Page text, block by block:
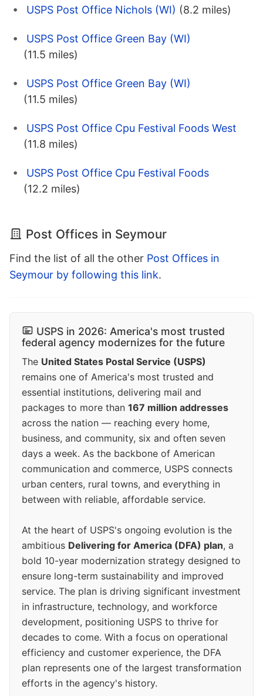
USPS Post Office Nichols (WI) (8.2 miles)
USPS Post Office Green Bay (WI)
(11.5 miles)
USPS Post Office Green Bay (WI)
(11.5 miles)
USPS Post Office Cpu Festival Foods West
(11.8 miles)
USPS Post Office Cpu Festival Foods
(12.2 miles)
Post Offices in Seymour
Find the list of all the other Post Offices in
Seymour by following this link.
USPS in 2026: America's most trusted
federal agency modernizes for the future
The United States Postal Service (USPS)
remains one of America's most trusted and
essential institutions, delivering mail and
packages to more than 167 million addresses
across the nation — reaching every home,
business, and community, six and often seven
days a week. As the backbone of American
communication and commerce, USPS connects
urban centers, rural towns, and everything in
between with reliable, affordable service.
At the heart of USPS's ongoing evolution is the
ambitious Delivering for America (DFA) plan, a
bold 10-year modernization strategy designed to
ensure long-term sustainability and improved
service. The plan is driving significant investment
in infrastructure, technology, and workforce
development, positioning USPS to thrive for
decades to come. With a focus on operational
efficiency and customer experience, the DFA
plan represents one of the largest transformation
efforts in the agency's history.